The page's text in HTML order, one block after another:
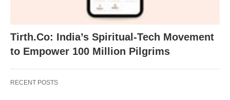
Tirth.Co: India’s Spiritual-Tech Movement
to Empower 100 Million Pilgrims
RECENT POSTS